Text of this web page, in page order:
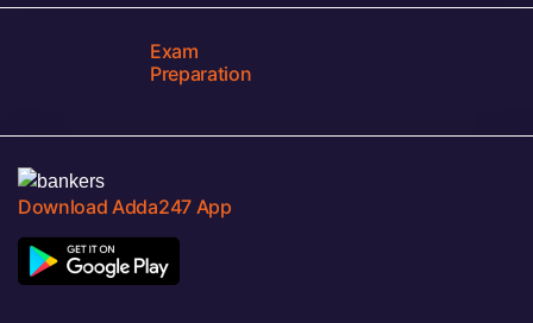
Exam
Preparation
Download Adda247 App